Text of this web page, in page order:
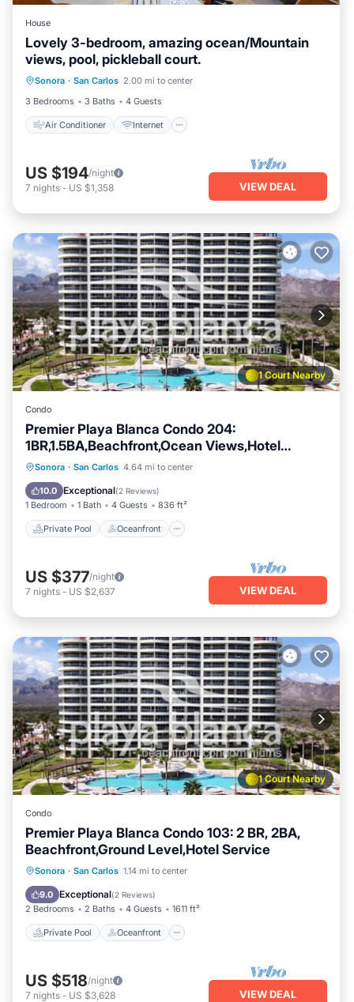
House
Lovely 3-bedroom, amazing ocean/Mountain
views, pool, pickleball court.
Sonora · San Carlos 2.00 mi to center
3 Bedrooms
3 Baths 4 Guests
Air Conditioner Internet
Air Conditioner Internet
Bedding/Linens
US $194/night
7 nights - US $1,358 VIEW DEAL
1 Court Nearby
Condo
Premier Playa Blanca Condo 204:
1BR,1.5BA,Beachfront,Ocean Views,Hotel
Service
Sonora · San Carlos 4.64 mi to center
10.0 Exceptional(2 Reviews)
1 Bedroom 1 Bath 4 Guests 836 ft²
Private Pool Oceanfront
Private Pool Oceanfront
Pool
US $377/night
7 nights - US $2,637 VIEW DEAL
1 Court Nearby
Condo
Premier Playa Blanca Condo 103: 2 BR, 2BA,
Beachfront,Ground Level,Hotel Service
Sonora · San Carlos 1.14 mi to center
9.0 Exceptional(2 Reviews)
2 Bedrooms 2 Baths 4 Guests 1611 ft²
Private Pool Oceanfront
Private Pool Oceanfront
Pool
US $518/night
7 nights - US $3,628 VIEW DEAL